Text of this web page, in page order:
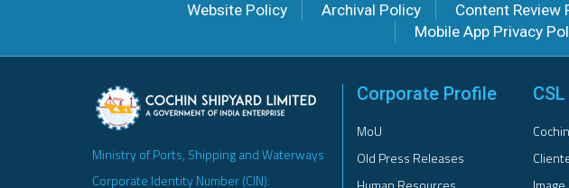
Website Policy Archival Policy Content Review
Mobile App Privacy
Ministry of Ports, Shipping and Waterways
Corporate Identity Number (CIN):
Corporate Profile
MoU
Old Press Releases